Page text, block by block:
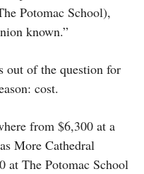
Potomac School),
known.”
out of the question for
cost.
from $6,300 at a
More Cathedral
at The Potomac School